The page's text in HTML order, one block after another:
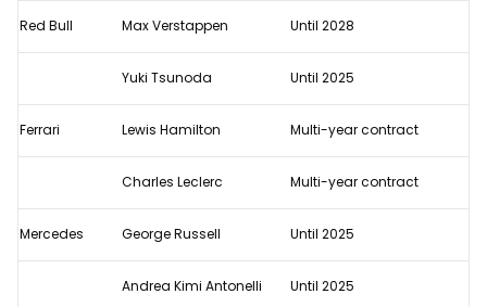
F1
2025
line-
ups
Red Bull Max Verstappen Until 2028
Yuki Tsunoda Until 2025
Ferrari Lewis Hamilton Multi-year contract
Charles Leclerc Multi-year contract
Mercedes George Russell Until 2025
Andrea Kimi Antonelli Until 2025